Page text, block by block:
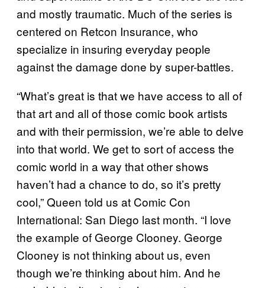
and mostly traumatic. Much of the series is
centered on Retcon Insurance, who
specialize in insuring everyday people
against the damage done by super-battles.
“What’s great is that we have access to all of
that art and all of those comic book artists
and with their permission, we’re able to delve
into that world. We get to sort of access the
comic world in a way that other shows
haven’t had a chance to do, so it’s pretty
cool,” Queen told us at Comic Con
International: San Diego last month. “I love
the example of George Clooney. George
Clooney is not thinking about us, even
though we’re thinking about him. And he